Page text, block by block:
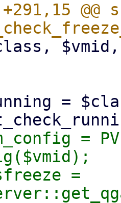
@@
=
=